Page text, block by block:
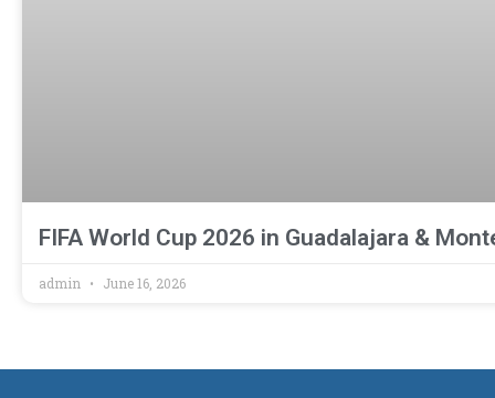
FIFA World Cup 2026 in Guadalajara &
admin June 16, 2026